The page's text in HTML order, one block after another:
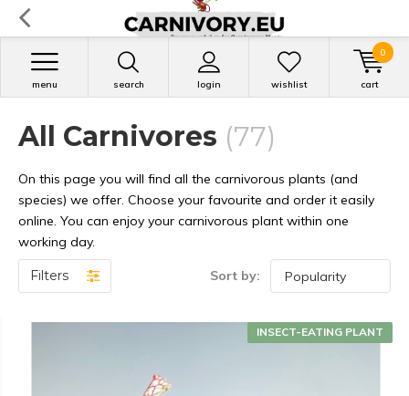
search login
menu wishlist cart
0
All Carnivores (77)
On this page you will find all the carnivorous plants (and
species) we offer. Choose your favourite and order it easily
online. You can enjoy your carnivorous plant within one
working day.
Filters Sort by:
INSECT-EATING PLANT